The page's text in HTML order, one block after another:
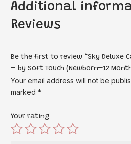
Additional
Reviews
Be the first to review “Sky Deluxe
– by Soft Touch (Newborn–12
Your email address will not be
marked*
Your rating